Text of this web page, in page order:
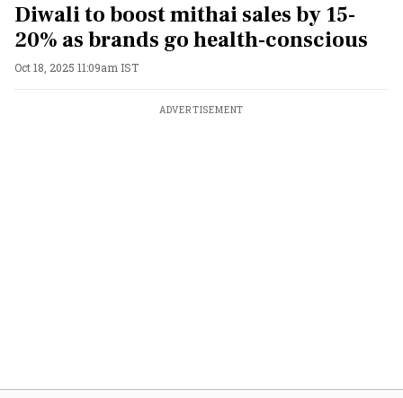
Diwali to boost mithai sales by 15-
20% as brands go health-conscious
Oct 18, 2025 11:09am IST
ADVERTISEMENT